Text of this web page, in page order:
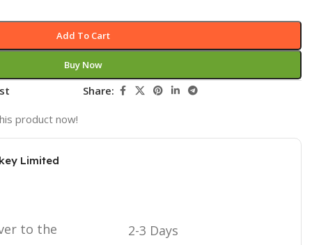
Add To Cart
Buy Now
Share:
product now!
Limited
to the 2-3 Days